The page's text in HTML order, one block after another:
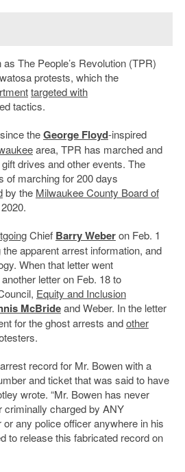
The People’s Revolution (TPR)
protests, which the
targeted with
tactics.
theGeorge Floyd-inspired
area, TPR has marched and
drives and other events. The
of marching for 200 days
by the Milwaukee County Board of
Chief Barry Weberon Feb. 1
the apparent arrest information, and
When that letter went
letter on Feb. 18 to
Equity and Inclusion
McBrideand Weber. In the letter
for the ghost arrests andother
record for Mr. Bowen with a
and ticket that was said to have
wrote. “Mr. Bowen has never
criminally charged by ANY
any police officer anywhere in his
to release this fabricated record on